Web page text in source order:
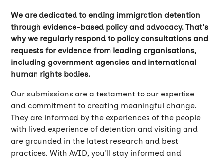
We are dedicated to ending immigration detention
through evidence-based policy and advocacy. That's
why we regularly respond to policy consultations and
requests for evidence from leading organisations,
including government agencies and international
human rights bodies.
Our submissions are a testament to our expertise
and commitment to creating meaningful change.
They are informed by the experiences of the people
with lived experience of detention and visiting and
are grounded in the latest research and best
practices. With AVID, you'll stay informed and